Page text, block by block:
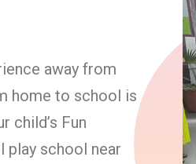
away from
home to school is
child’s Fun
play school near